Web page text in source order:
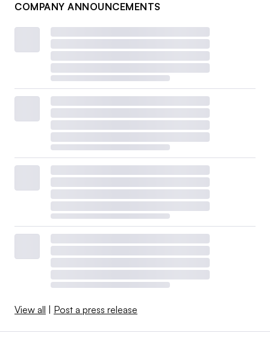
COMPANY ANNOUNCEMENTS
View all | Post a press release